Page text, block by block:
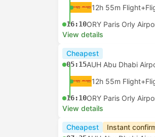
12h 55m
16:10ORY Paris Orly
View details
Cheapest
05:15AUH Abu Dhabi
12h 55m
16:10ORY Paris Orly
View details
Cheapest Instant